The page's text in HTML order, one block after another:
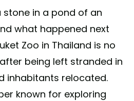
stone in a pond of an
what happened next
Zoo in Thailand is no
being left stranded in
inhabitants relocated.
known for exploring